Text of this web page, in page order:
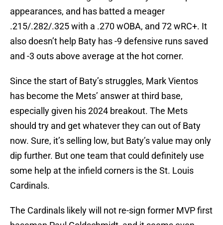
appearances, and has batted a meager
.215/.282/.325 with a .270 wOBA, and 72 wRC+. It
also doesn’t help Baty has -9 defensive runs saved
and -3 outs above average at the hot corner.
Since the start of Baty’s struggles, Mark Vientos
has become the Mets’ answer at third base,
especially given his 2024 breakout. The Mets
should try and get whatever they can out of Baty
now. Sure, it’s selling low, but Baty’s value may only
dip further. But one team that could definitely use
some help at the infield corners is the St. Louis
Cardinals.
The Cardinals likely will not re-sign former MVP first